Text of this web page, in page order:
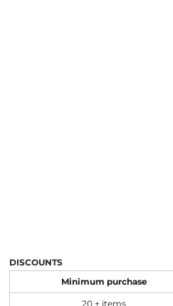
DISCOUNTS
Minimum purchase
20 + items